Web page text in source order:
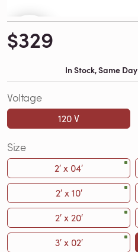
$329
In Stock, Same
Voltage
120 V
Size
2′ x 04′
2′ x 10′
2′ x 20′
3′ x 02′